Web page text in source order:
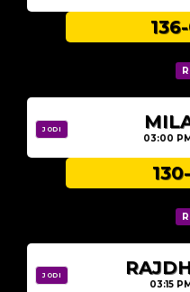
JODI
03:00
JODI
03:15